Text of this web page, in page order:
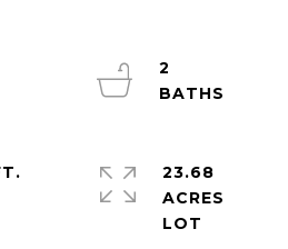
2
23.68
ACRES